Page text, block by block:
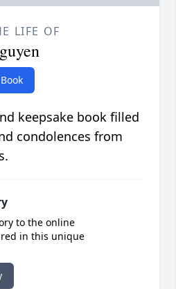
LIFE OF
keepsake book filled
condolences from
to the online
in this unique